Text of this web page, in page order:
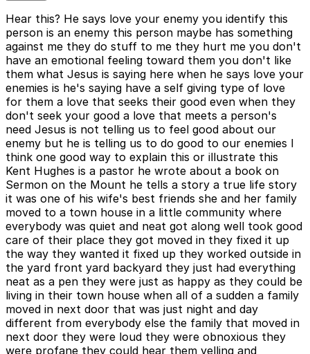
Hear this? He says love your enemy you identify this
person is an enemy this person maybe has something
against me they do stuff to me they hurt me you don't
have an emotional feeling toward them you don't like
them what Jesus is saying here when he says love your
enemies is he's saying have a self giving type of love
for them a love that seeks their good even when they
don't seek your good a love that meets a person's
need Jesus is not telling us to feel good about our
enemy but he is telling us to do good to our enemies I
think one good way to explain this or illustrate this
Kent Hughes is a pastor he wrote about a book on
Sermon on the Mount he tells a story a true life story
it was one of his wife's best friends she and her family
moved to a town house in a little community where
everybody was quiet and neat got along well took good
care of their place they got moved in they fixed it up
the way they wanted it fixed up they worked outside in
the yard front yard backyard they just had everything
neat as a pen they were just as happy as they could be
living in their town house when all of a sudden a family
moved in next door that was just night and day
different from everybody else the family that moved in
next door they were loud they were obnoxious they
were profane they could hear them yelling and